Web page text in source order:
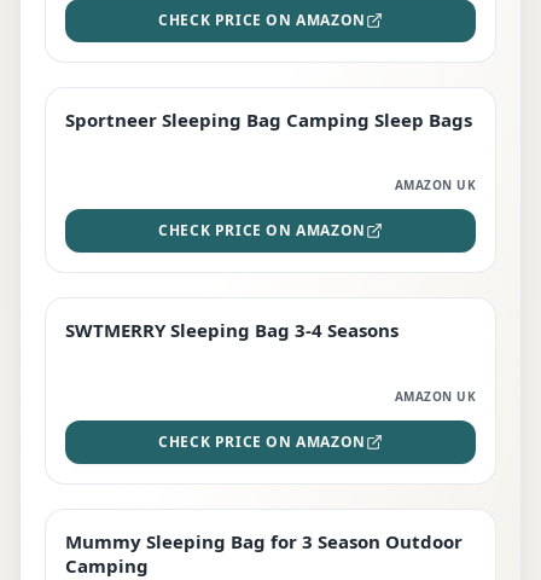
CHECK PRICE ON AMAZON
BEST DEAL
Sportneer Sleeping Bag Camping Sleep Bags
AMAZON UK
CHECK PRICE ON AMAZON
STAFF FAVOURITE
SWTMERRY Sleeping Bag 3-4 Seasons
AMAZON UK
CHECK PRICE ON AMAZON
EDITOR'S PICK
Mummy Sleeping Bag for 3 Season Outdoor
Camping